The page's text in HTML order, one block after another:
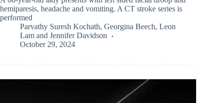
hemiparesis, headache and vomiting. A CT stroke series is
performed
Parvathy Suresh Kochath, Georgina Beech, Leon
Lam and Jennifer Davidson
October 29, 2024